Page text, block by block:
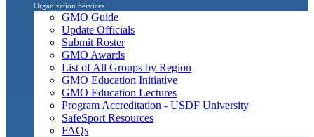
Organization Services
GMO Guide
Update Officials
Submit Roster
GMO Awards
List of All Groups by Region
GMO Education Initiative
GMO Education Lectures
Program Accreditation - USDF University
SafeSport Resources
FAQs